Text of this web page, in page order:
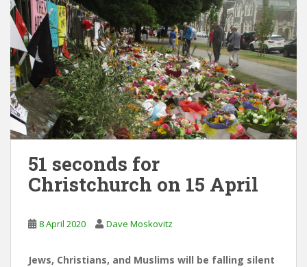
51 seconds for
Christchurch on 15 April
8 April 2020 Dave Moskovitz
Jews, Christians, and Muslims will be falling silent